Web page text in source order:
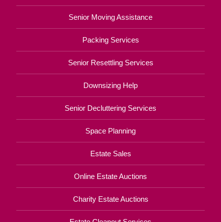
Senior Moving Assistance
Packing Services
Senior Resettling Services
Downsizing Help
Senior Decluttering Services
Space Planning
Estate Sales
Online Estate Auctions
Charity Estate Auctions